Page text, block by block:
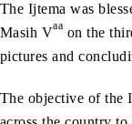
The Ijtema was
Masih Vaa on the
pictures and
The objective of the